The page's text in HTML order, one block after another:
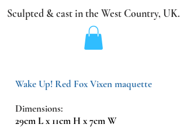
Sculpted & cast in the West Country, UK.
Wake Up! Red Fox Vixen maquette
Dimensions:
29cm L x 11cm H x 7cm W